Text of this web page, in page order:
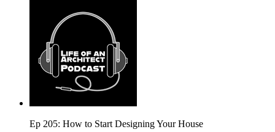
Ep 205: How to Start Designing Your House